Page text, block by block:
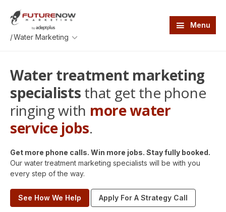
main
footer
An
website
/
Menu
Water treatment marketing
specialists that get the phone
ringing with more water
service jobs.
Get more phone calls. Win more jobs. Stay fully booked.
Our water treatment marketing specialists will be with you
every step of the way.
See How We Help Apply For A Strategy Call